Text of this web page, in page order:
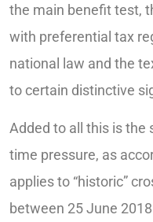
the main benefit test,
with preferential tax
national law and the
to certain distinctive
Added to all this is the
time pressure, as
applies to “historic”
between 25 June